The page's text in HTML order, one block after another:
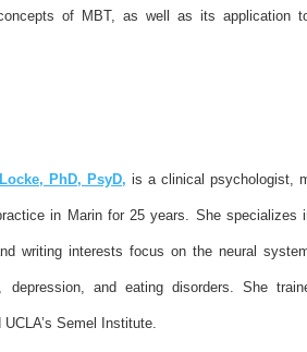
of MBT, as well as its application
PhD, PsyD, is a clinical psychologist,
in Marin for 25 years. She
writing interests focus on the neural
depression, and eating disorders. She
UCLA’s Semel Institute.